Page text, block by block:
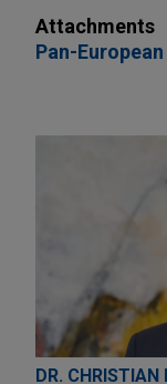
Attachments
Pan-
DR. CHRISTIAN